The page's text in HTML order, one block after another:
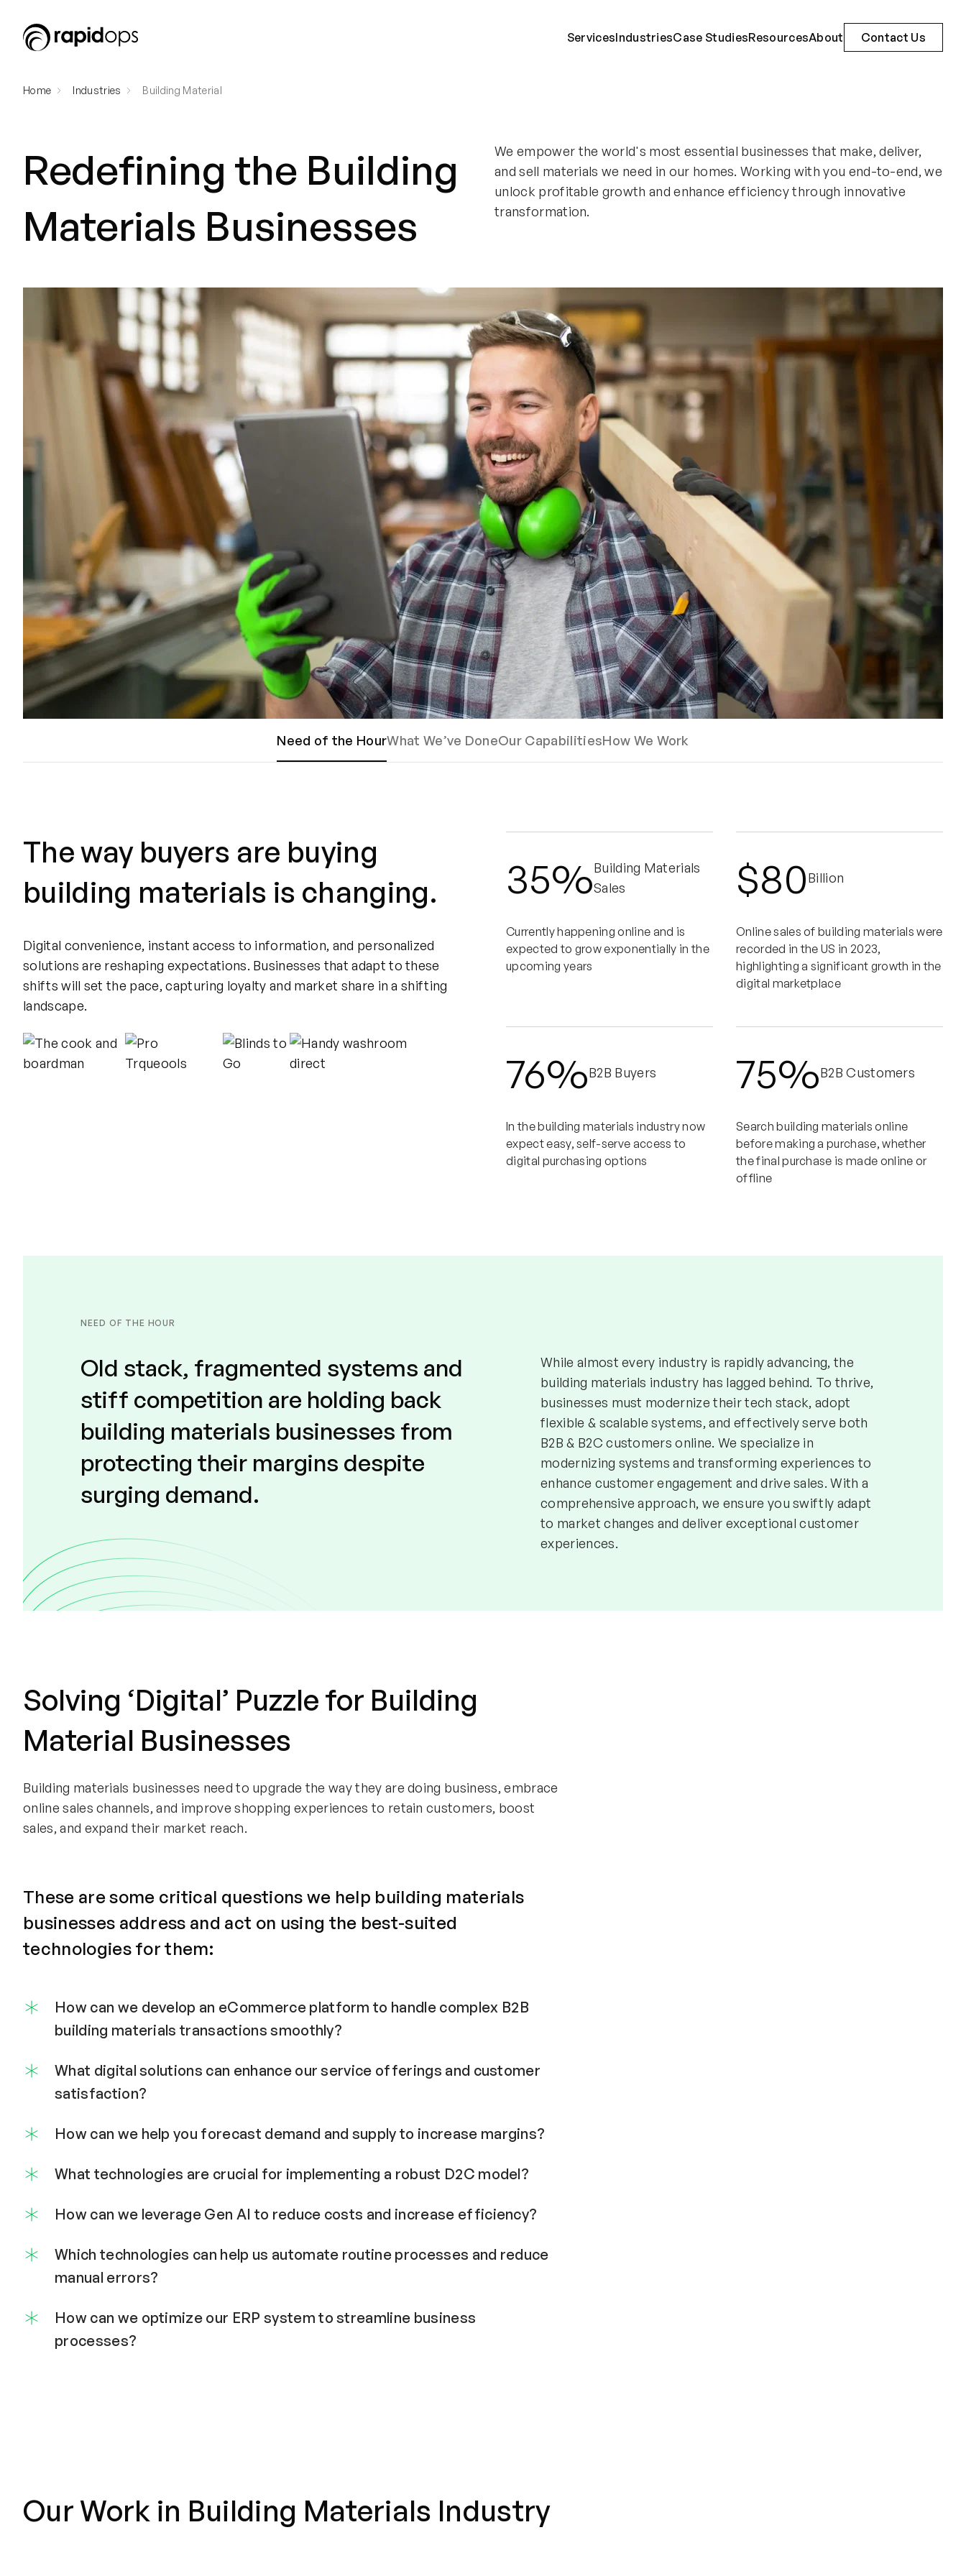
ServicesIndustriesCase StudiesResourcesAbout Contact Us
Home Industries Building Material
Redefining the Building
Materials Businesses
We empower the world's most essential businesses that make, deliver,
and sell materials we need in our homes. Working with you end-to-end, we
unlock profitable growth and enhance efficiency through innovative
transformation.
Need of the HourWhat We’ve DoneOur CapabilitiesHow We Work
The way buyers are buying
building materials is changing.
Digital convenience, instant access to information, and personalized
solutions are reshaping expectations. Businesses that adapt to these
shifts will set the pace, capturing loyalty and market share in a shifting
landscape.
35%Building Materials
Sales
Currently happening online and is
expected to grow exponentially in the
upcoming years
$80Billion
Online sales of building materials were
recorded in the US in 2023,
highlighting a significant growth in the
digital marketplace
76%B2B Buyers
In the building materials industry now
expect easy, self-serve access to
digital purchasing options
75%B2B Customers
Search building materials online
before making a purchase, whether
the final purchase is made online or
offline
NEED OF THE HOUR
Old stack, fragmented systems and
stiff competition are holding back
building materials businesses from
protecting their margins despite
surging demand.
While almost every industry is rapidly advancing, the
building materials industry has lagged behind. To thrive,
businesses must modernize their tech stack, adopt
flexible & scalable systems, and effectively serve both
B2B & B2C customers online. We specialize in
modernizing systems and transforming experiences to
enhance customer engagement and drive sales. With a
comprehensive approach, we ensure you swiftly adapt
to market changes and deliver exceptional customer
experiences.
Solving ‘Digital’ Puzzle for Building
Material Businesses
Building materials businesses need to upgrade the way they are doing business, embrace
online sales channels, and improve shopping experiences to retain customers, boost
sales, and expand their market reach.
These are some critical questions we help building materials
businesses address and act on using the best-suited
technologies for them:
How can we develop an eCommerce platform to handle complex B2B
building materials transactions smoothly?
What digital solutions can enhance our service offerings and customer
satisfaction?
How can we help you forecast demand and supply to increase margins?
What technologies are crucial for implementing a robust D2C model?
How can we leverage Gen AI to reduce costs and increase efficiency?
Which technologies can help us automate routine processes and reduce
manual errors?
How can we optimize our ERP system to streamline business
processes?
Our Work in Building Materials Industry